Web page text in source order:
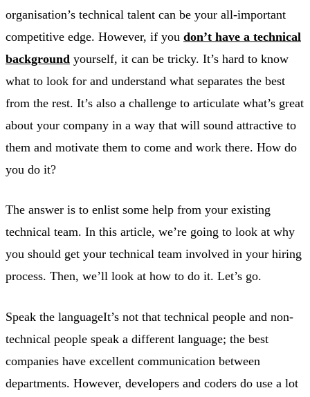
organisation’s technical talent can be your all-important
competitive edge. However, if you don’t have a technical
background yourself, it can be tricky. It’s hard to know
what to look for and understand what separates the best
from the rest. It’s also a challenge to articulate what’s great
about your company in a way that will sound attractive to
them and motivate them to come and work there. How do
you do it?
The answer is to enlist some help from your existing
technical team. In this article, we’re going to look at why
you should get your technical team involved in your hiring
process. Then, we’ll look at how to do it. Let’s go.
Speak the languageIt’s not that technical people and non-
technical people speak a different language; the best
companies have excellent communication between
departments. However, developers and coders do use a lot